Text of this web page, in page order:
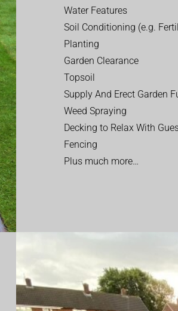
Water Features
Soil Conditioning (e.g.
Planting
Garden Clearance
Topsoil
Supply And Erect Garden
Weed Spraying
Decking to Relax With
Fencing
Plus much more…